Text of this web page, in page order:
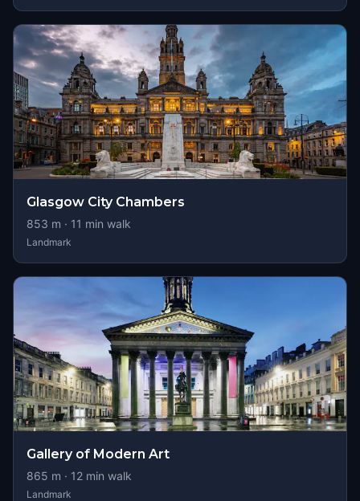
Glasgow City Chambers
853 m · 11 min walk
Landmark
Gallery of Modern Art
865 m · 12 min walk
Landmark